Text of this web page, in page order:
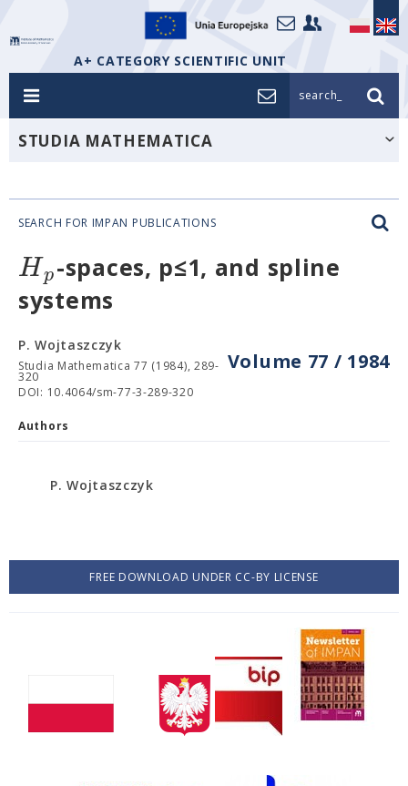
A+ CATEGORY SCIENTIFIC UNIT
search_
STUDIA MATHEMATICA
SEARCH FOR IMPAN PUBLICATIONS
Hp-spaces, p≤1, and spline
systems
Volume 77 / 1984
P. Wojtaszczyk
Studia Mathematica 77 (1984), 289-
320
DOI: 10.4064/sm-77-3-289-320
Authors
P. Wojtaszczyk
FREE DOWNLOAD UNDER CC-BY LICENSE